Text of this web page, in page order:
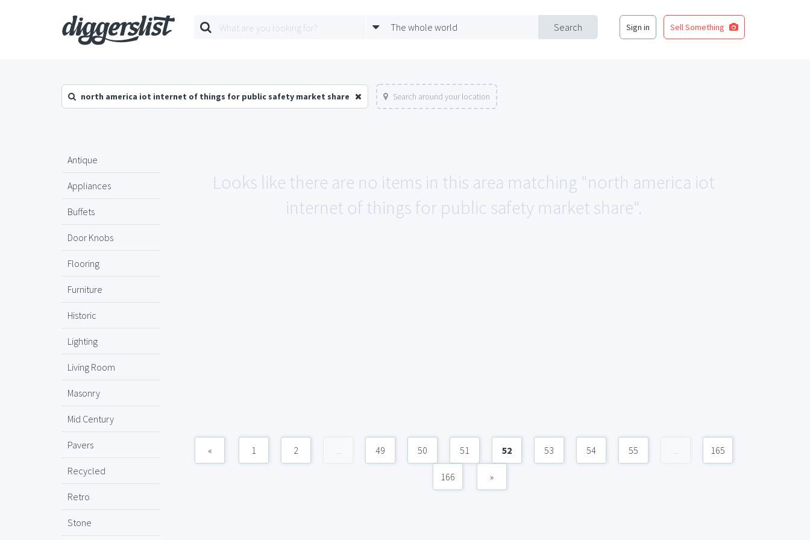
Search
The whole world Sign in Sell Something
north america iot internet of things for public safety market share Search around your location
Antique
Appliances
Buffets
Door Knobs
Flooring
Furniture
Historic
Lighting
Living Room
Masonry
Mid Century
Pavers
Recycled
Retro
Stone
Looks like there are no items in this area matching "north america iot
internet of things for public safety market share".
« 1 2 ... 49 50 51 52 53 54 55 ... 165
166 »